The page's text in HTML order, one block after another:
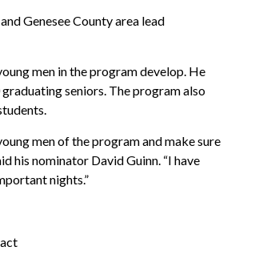
Genesee County area lead
men in the program develop. He
seniors. The program also
men of the program and make sure
his nominator David Guinn. “I have
nights.”